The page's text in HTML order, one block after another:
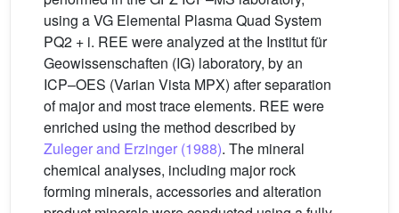
using a VG Elemental Plasma Quad System
PQ2 + i. REE were analyzed at the Institut für
Geowissenschaften (IG) laboratory, by an
ICP–OES (Varian Vista MPX) after separation
of major and most trace elements. REE were
enriched using the method described by
Zuleger and Erzinger (1988). The mineral
chemical analyses, including major rock
forming minerals, accessories and alteration